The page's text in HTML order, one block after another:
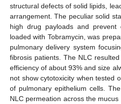
structural defects of solid lipids,
arrangement. The peculiar solid
high drug payloads and prevent
loaded with Tobramycin, was
pulmonary delivery system
fibrosis patients. The NLC
efficiency of about 93% and size
not show cytotoxicity when tested
of pulmonary epithelium cells.
NLC permeation across the